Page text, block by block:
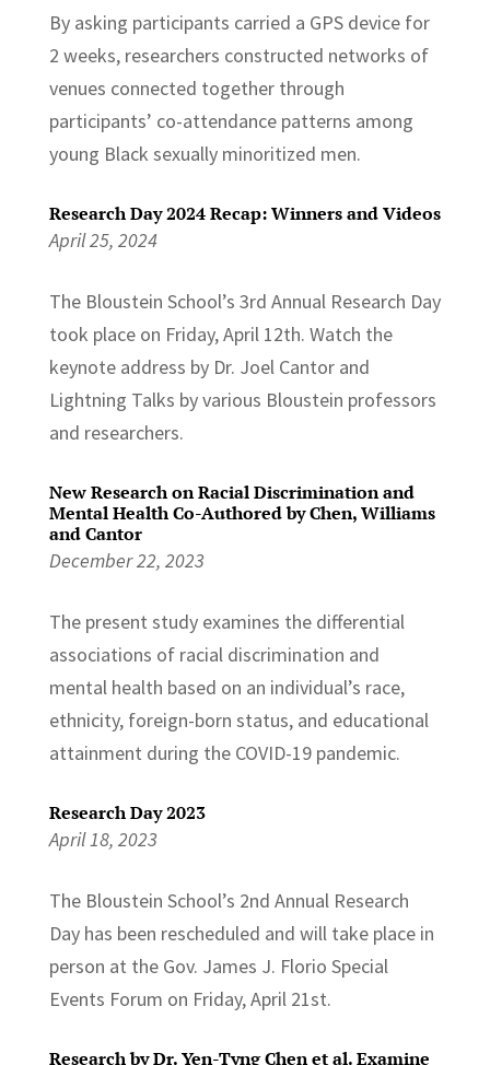
By asking participants carried a GPS device for
2 weeks, researchers constructed networks of
venues connected together through
participants’ co-attendance patterns among
young Black sexually minoritized men.
Research Day 2024 Recap: Winners and Videos
April 25, 2024
The Bloustein School’s 3rd Annual Research Day
took place on Friday, April 12th. Watch the
keynote address by Dr. Joel Cantor and
Lightning Talks by various Bloustein professors
and researchers.
New Research on Racial Discrimination and
Mental Health Co-Authored by Chen, Williams
and Cantor
December 22, 2023
The present study examines the differential
associations of racial discrimination and
mental health based on an individual’s race,
ethnicity, foreign-born status, and educational
attainment during the COVID-19 pandemic.
Research Day 2023
April 18, 2023
The Bloustein School’s 2nd Annual Research
Day has been rescheduled and will take place in
person at the Gov. James J. Florio Special
Events Forum on Friday, April 21st.
Research by Dr. Yen-Tyng Chen et al. Examine